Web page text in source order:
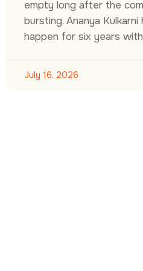
empty long after the
bursting. Ananya
happen for six years
July 16, 2026